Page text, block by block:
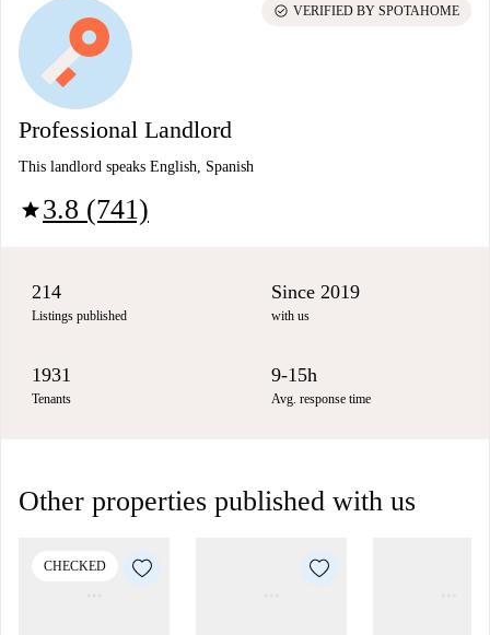
Professional Landlord
This landlord speaks English, Spanish
star3.8 (741)
check_circle VERIFIED BY SPOTAHOME
214
Listings published
Since 2019
with us
1931
Tenants
9-15h
Avg. response time
Other properties published with us
CHECKED